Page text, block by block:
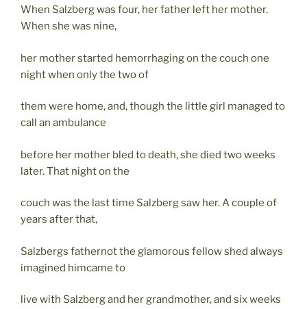
When Salzberg was four, her father left her mother.
When she was nine,
her mother started hemorrhaging on the couch one
night when only the two of
them were home, and, though the little girl managed to
call an ambulance
before her mother bled to death, she died two weeks
later. That night on the
couch was the last time Salzberg saw her. A couple of
years after that,
Salzbergs fathernot the glamorous fellow shed always
imagined himcame to
live with Salzberg and her grandmother, and six weeks